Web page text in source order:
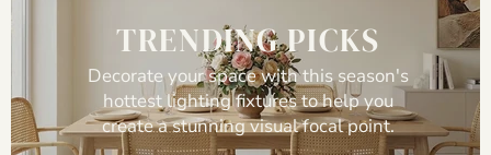
TRENDING PICKS
Decorate your space with this season's
hottest lighting fixtures to help you
create a stunning visual focal point.